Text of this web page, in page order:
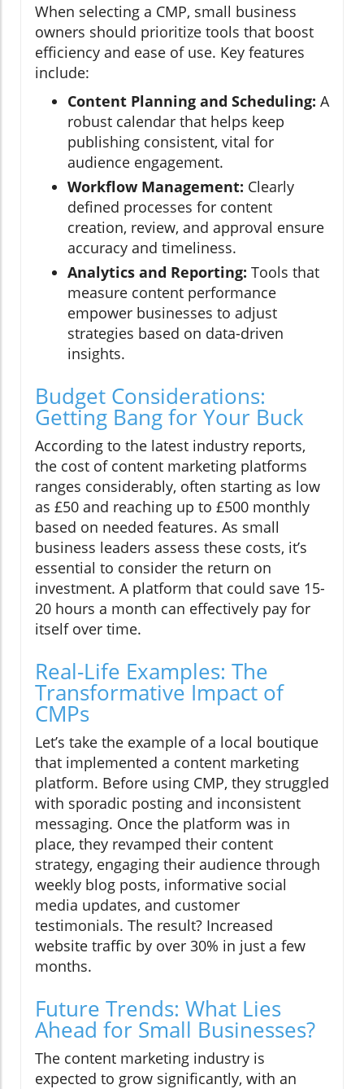
When selecting a CMP, small business
owners should prioritize tools that boost
efficiency and ease of use. Key features
include:
Content Planning and Scheduling: A
robust calendar that helps keep
publishing consistent, vital for
audience engagement.
Workflow Management: Clearly
defined processes for content
creation, review, and approval ensure
accuracy and timeliness.
Analytics and Reporting: Tools that
measure content performance
empower businesses to adjust
strategies based on data-driven
insights.
Budget Considerations:
Getting Bang for Your Buck
According to the latest industry reports,
the cost of content marketing platforms
ranges considerably, often starting as low
as £50 and reaching up to £500 monthly
based on needed features. As small
business leaders assess these costs, it’s
essential to consider the return on
investment. A platform that could save 15-
20 hours a month can effectively pay for
itself over time.
Real-Life Examples: The
Transformative Impact of
CMPs
Let’s take the example of a local boutique
that implemented a content marketing
platform. Before using CMP, they struggled
with sporadic posting and inconsistent
messaging. Once the platform was in
place, they revamped their content
strategy, engaging their audience through
weekly blog posts, informative social
media updates, and customer
testimonials. The result? Increased
website traffic by over 30% in just a few
months.
Future Trends: What Lies
Ahead for Small Businesses?
The content marketing industry is
expected to grow significantly, with an